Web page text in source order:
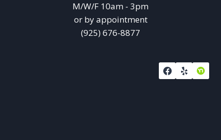
M/W/F 10am - 3pm
or by appointment
(925) 676-8877